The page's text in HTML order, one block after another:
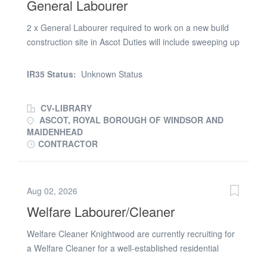
General Labourer
2 x General Labourer required to work on a new build
construction site in Ascot Duties will include sweeping up
helping with deliveries, litter picking and lifting and
information, please call Kasia at FBR Recruitment
IR35 Status: Unknown Status
CV-LIBRARY
ASCOT, ROYAL BOROUGH OF WINDSOR AND
MAIDENHEAD
CONTRACTOR
Aug 02, 2026
Welfare Labourer/Cleaner
Welfare Cleaner Knightwood are currently recruiting for
a Welfare Cleaner for a well-established residential